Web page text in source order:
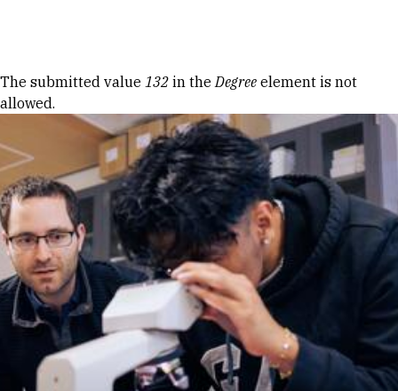
Error message
The submitted value 132 in theDegree element is not
allowed.